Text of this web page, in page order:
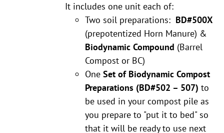
It includes one unit each of:
Two soil preparations: BD#500X
(prepotentized Horn Manure) &
Biodynamic Compound (Barrel
Compost or BC)
OneSet of Biodynamic Compost
Preparations (BD#502 – 507) to
be used in your compost pile as
you prepare to "put it to bed" so
that it will be ready to use next